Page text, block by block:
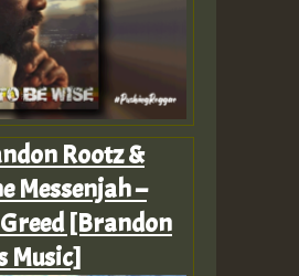
Rootz &
Messenjah –
[Brandon
Music]